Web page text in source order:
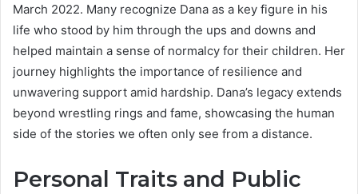
March 2022. Many recognize Dana as a key figure in his
life who stood by him through the ups and downs and
helped maintain a sense of normalcy for their children. Her
journey highlights the importance of resilience and
unwavering support amid hardship. Dana’s legacy extends
beyond wrestling rings and fame, showcasing the human
side of the stories we often only see from a distance.
Personal Traits and Public